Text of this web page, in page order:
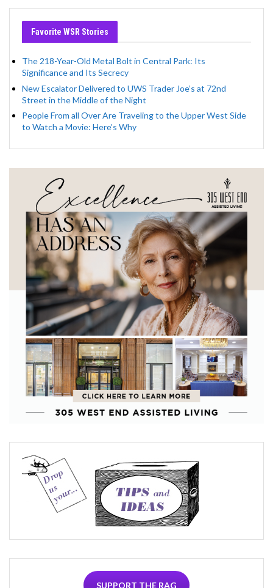
Favorite WSR Stories
The 218-Year-Old Metal Bolt in Central Park: Its
Significance and Its Secrecy
New Escalator Delivered to UWS Trader Joe’s at 72nd
Street in the Middle of the Night
People From all Over Are Traveling to the Upper West Side
to Watch a Movie: Here’s Why
SUPPORT THE RAG